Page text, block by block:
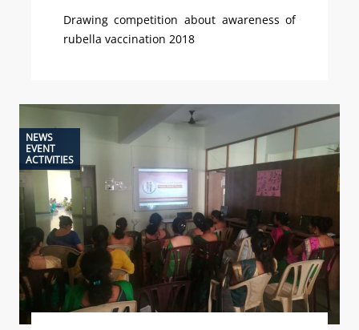
Drawing competition about awareness of
rubella vaccination 2018
NEWS
EVENT
ACTIVITIES